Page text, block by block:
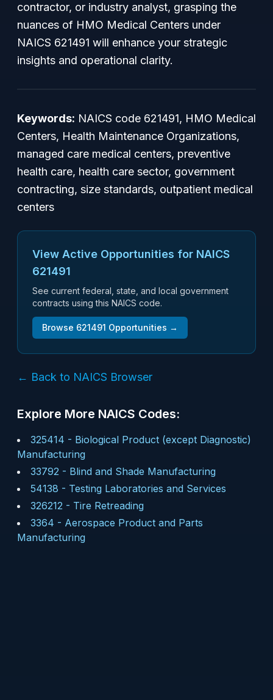
contractor, or industry analyst, grasping the
nuances of HMO Medical Centers under
NAICS 621491 will enhance your strategic
insights and operational clarity.
Keywords: NAICS code 621491, HMO Medical
Centers, Health Maintenance Organizations,
managed care medical centers, preventive
health care, health care sector, government
contracting, size standards, outpatient medical
centers
View Active Opportunities for NAICS
621491
See current federal, state, and local government
contracts using this NAICS code.
Browse 621491 Opportunities →
← Back to NAICS Browser
Explore More NAICS Codes:
325414 - Biological Product (except Diagnostic)
Manufacturing
33792 - Blind and Shade Manufacturing
54138 - Testing Laboratories and Services
326212 - Tire Retreading
3364 - Aerospace Product and Parts
Manufacturing